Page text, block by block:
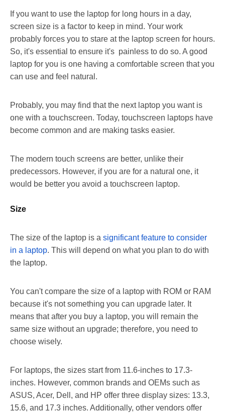
If you want to use the laptop for long hours in a day,
screen size is a factor to keep in mind. Your work
probably forces you to stare at the laptop screen for hours.
So, it's essential to ensure it's painless to do so. A good
laptop for you is one having a comfortable screen that you
can use and feel natural.
Probably, you may find that the next laptop you want is
one with a touchscreen. Today, touchscreen laptops have
become common and are making tasks easier.
The modern touch screens are better, unlike their
predecessors. However, if you are for a natural one, it
would be better you avoid a touchscreen laptop.
Size
The size of the laptop is a significant feature to consider
in a laptop. This will depend on what you plan to do with
the laptop.
You can't compare the size of a laptop with ROM or RAM
because it's not something you can upgrade later. It
means that after you buy a laptop, you will remain the
same size without an upgrade; therefore, you need to
choose wisely.
For laptops, the sizes start from 11.6-inches to 17.3-
inches. However, common brands and OEMs such as
ASUS, Acer, Dell, and HP offer three display sizes: 13.3,
15.6, and 17.3 inches. Additionally, other vendors offer